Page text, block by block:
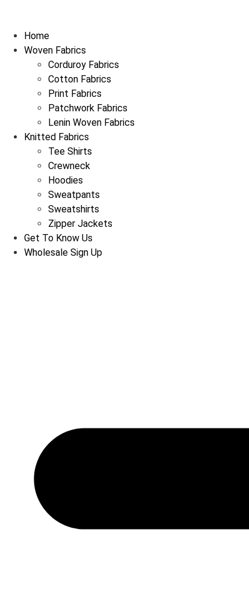
Home
Woven Fabrics
Corduroy Fabrics
Cotton Fabrics
Print Fabrics
Patchwork Fabrics
Lenin Woven Fabrics
Knitted Fabrics
Tee Shirts
Crewneck
Hoodies
Sweatpants
Sweatshirts
Zipper Jackets
Get To Know Us
Wholesale Sign Up